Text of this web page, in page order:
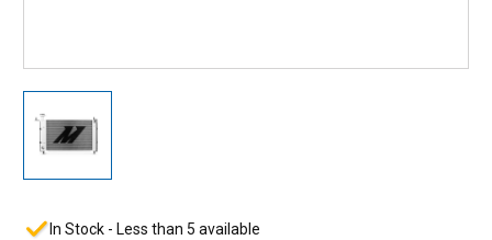
In Stock - Less than 5 available